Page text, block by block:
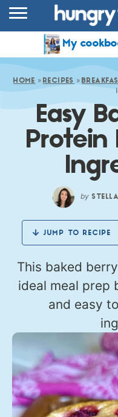
My
HOME » RECIPES »
Easy
Protein
by
JUMP TO RECIPE
This baked
ideal meal prep
and easy